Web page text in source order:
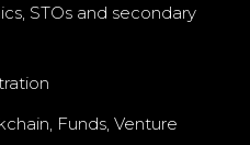
STOs and secondary
Funds, Venture